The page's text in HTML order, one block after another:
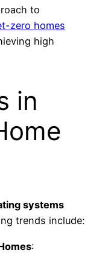
to
zero homes
high
in
systems
trends include:
: